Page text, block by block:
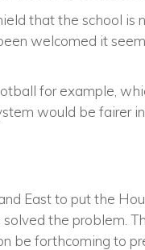
that the school is
welcomed it
for example,
would be fairer
East to put the
the problem.
be forthcoming to